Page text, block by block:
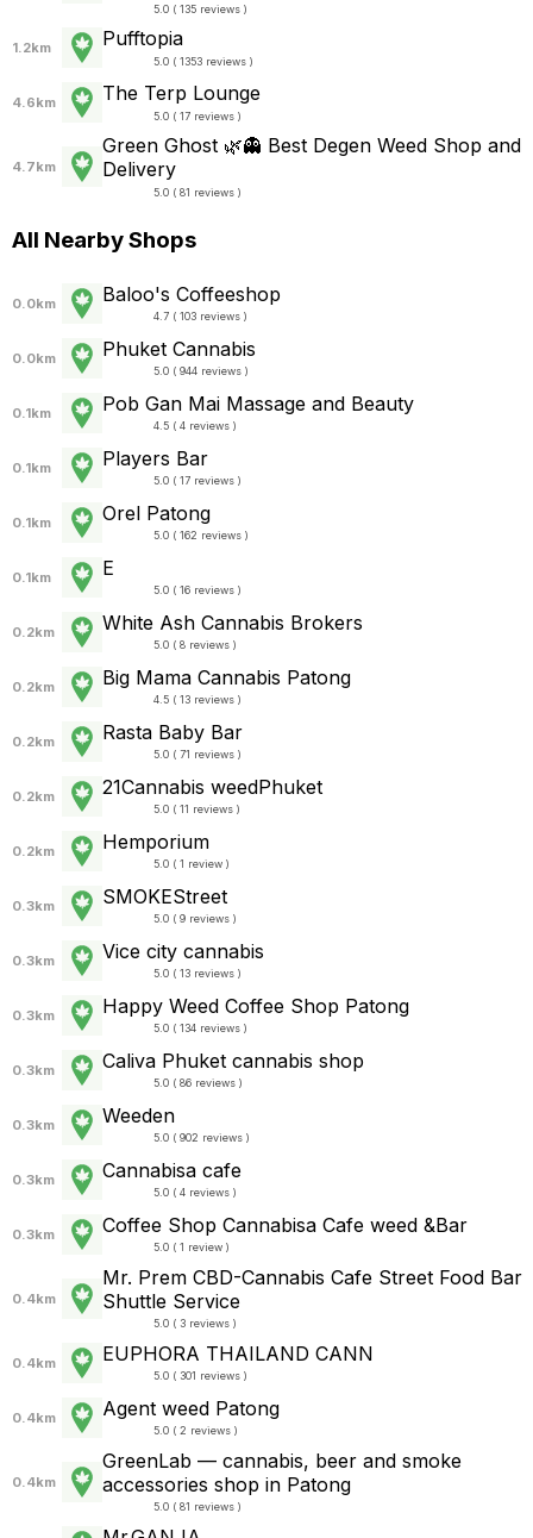
5.0 ( 135 reviews )
1.2km Pufftopia
5.0 ( 1353 reviews )
4.6km The Terp Lounge
5.0 ( 17 reviews )
4.7km
Green Ghost 🌿👻 Best Degen Weed Shop and
Delivery
5.0 ( 81 reviews )
All Nearby Shops
0.0km Baloo's Coffeeshop
4.7 ( 103 reviews )
0.0km Phuket Cannabis
5.0 ( 944 reviews )
0.1km Pob Gan Mai Massage and Beauty
4.5 ( 4 reviews )
0.1km Players Bar
5.0 ( 17 reviews )
0.1km Orel Patong
5.0 ( 162 reviews )
0.1km E
5.0 ( 16 reviews )
0.2km White Ash Cannabis Brokers
5.0 ( 8 reviews )
0.2km Big Mama Cannabis Patong
4.5 ( 13 reviews )
0.2km Rasta Baby Bar
5.0 ( 71 reviews )
0.2km 21Cannabis weedPhuket
5.0 ( 11 reviews )
0.2km Hemporium
5.0 ( 1 review )
0.3km SMOKEStreet
5.0 ( 9 reviews )
0.3km Vice city cannabis
5.0 ( 13 reviews )
0.3km Happy Weed Coffee Shop Patong
5.0 ( 134 reviews )
0.3km Caliva Phuket cannabis shop
5.0 ( 86 reviews )
0.3km Weeden
5.0 ( 902 reviews )
0.3km Cannabisa cafe
5.0 ( 4 reviews )
0.3km Coffee Shop Cannabisa Cafe weed &Bar
5.0 ( 1 review )
0.4km
Mr. Prem CBD-Cannabis Cafe Street Food Bar
Shuttle Service
5.0 ( 3 reviews )
0.4km EUPHORA THAILAND CANN
5.0 ( 301 reviews )
0.4km Agent weed Patong
5.0 ( 2 reviews )
0.4km
GreenLab — cannabis, beer and smoke
accessories shop in Patong
5.0 ( 81 reviews )